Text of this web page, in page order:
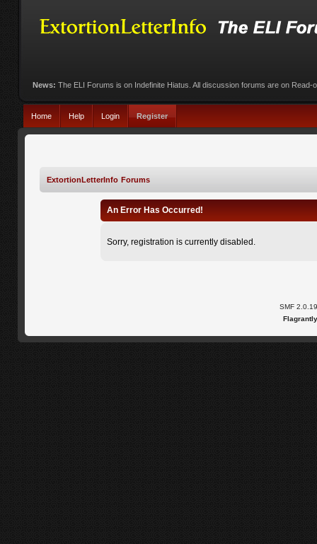
News: The ELI Forums is on Indefinite Hiatus. All discussion forums are on Read-
Home Help Login Register
ExtortionLetterInfo Forums
An Error Has Occurred!
Sorry, registration is currently disabled.
SMF 2.0.19
Flagrantly